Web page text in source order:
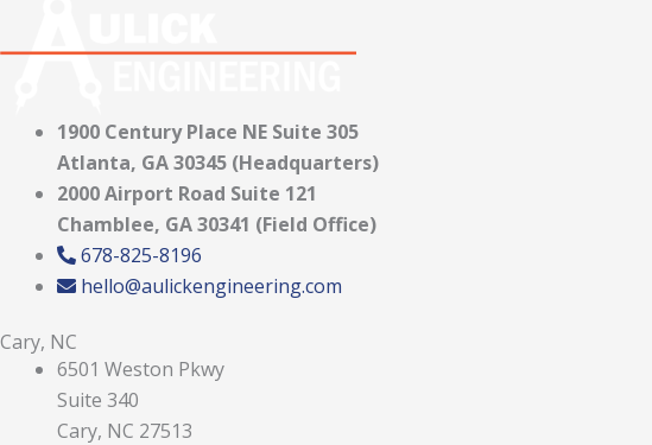
1900 Century Place NE Suite 305
Atlanta, GA 30345 (Headquarters)
2000 Airport Road Suite 121
Chamblee, GA 30341 (Field Office)
678-825-8196
hello@aulickengineering.com
Cary, NC
6501 Weston Pkwy
Suite 340
Cary, NC 27513